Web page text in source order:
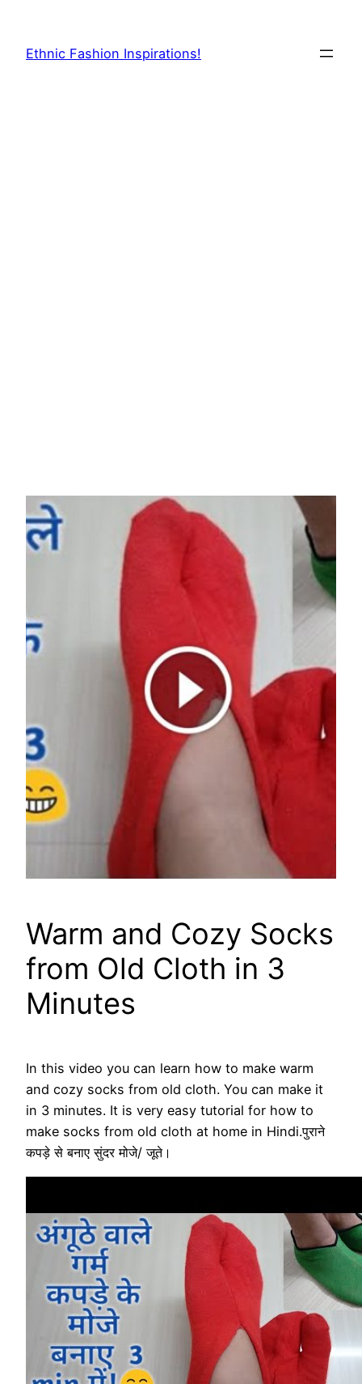
content
Ethnic Fashion Inspirations!
Warm and Cozy Socks
from Old Cloth in 3
Minutes
In this video you can learn how to make warm
and cozy socks from old cloth. You can make it
in 3 minutes. It is very easy tutorial for how to
make socks from old cloth at home in Hindi.पुराने
कपड़े से बनाए सुंदर मोजे/ जूते।